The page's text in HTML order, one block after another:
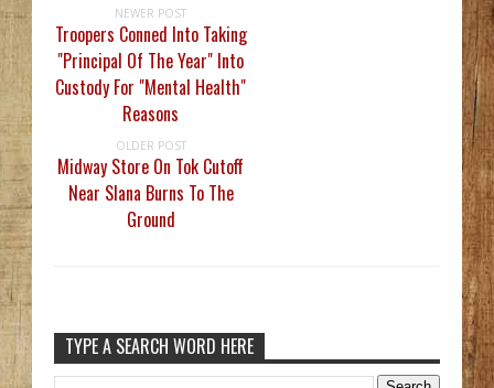
NEWER POST
Troopers Conned Into Taking
"Principal Of The Year" Into
Custody For "Mental Health"
Reasons
OLDER POST
Midway Store On Tok Cutoff
Near Slana Burns To The
Ground
TYPE A SEARCH WORD HERE